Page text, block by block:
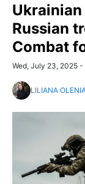
Russian
Combat
Wed, July 23, 2025 -
LILIANA